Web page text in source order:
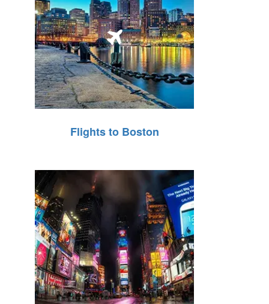
Flights to Boston